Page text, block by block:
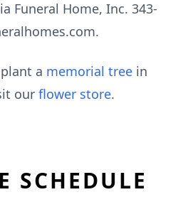
Funeral Home, Inc. 343-
a memorial tree in
our flower store.
SCHEDULE